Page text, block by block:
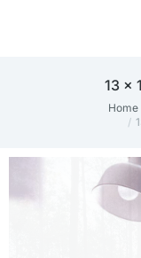
‎13 x
You are here:Home